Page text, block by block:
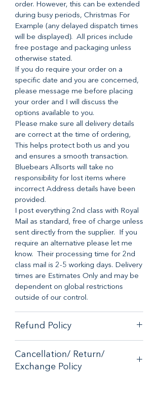
order. However, this can be extended
during busy periods, Christmas For
Example (any delayed dispatch times
will be displayed). All prices include
free postage and packaging unless
otherwise stated.
If you do require your order on a
specific date and you are concerned,
please message me before placing
your order and I will discuss the
options available to you.
Please make sure all delivery details
are correct at the time of ordering,
This helps protect both us and you
and ensures a smooth transaction.
Bluebears Allsorts will take no
responsibility for lost items where
incorrect Address details have been
provided.
I post everything 2nd class with Royal
Mail as standard, free of charge unless
sent directly from the supplier. If you
require an alternative please let me
know. Their processing time for 2nd
class mail is 2-5 working days. Delivery
times are Estimates Only and may be
dependent on global restrictions
outside of our control.
Refund Policy
satisfaction, we have a no hassle
money back guarantee on any online
Cancellation/ Return/
Exchange Policy